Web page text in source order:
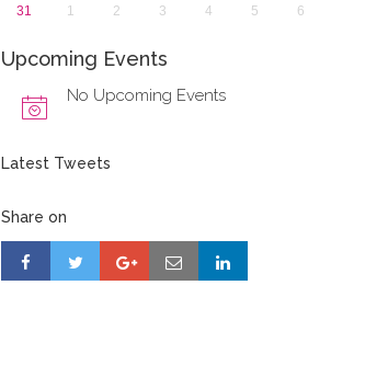
31
1 2 3 4 5 6
Upcoming Events
No Upcoming Events
Latest Tweets
Share on